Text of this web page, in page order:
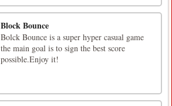
Block Bounce
Bolck Bounce is a super hyper casual game
the main goal is to sign the best score
possible.Enjoy it!